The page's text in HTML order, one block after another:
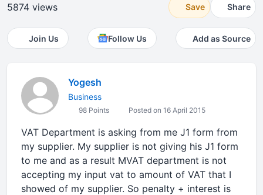
5874 views Save Share
Join Us Follow Us Add as Source
Yogesh
Business
98 Points Posted on 16 April 2015
VAT Department is asking from me J1 form from
my supplier. My supplier is not giving his J1 form
to me and as a result MVAT department is not
accepting my input vat to amount of VAT that I
showed of my supplier. So penalty + interest is